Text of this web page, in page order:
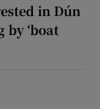
in Dún
‘boat